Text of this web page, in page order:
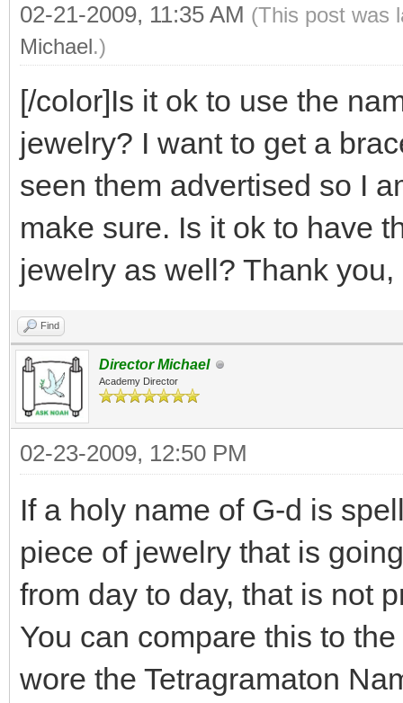
02-21-2009, 11:35 AM (This post was
Michael.)
[/color]Is it ok to use the
jewelry? I want to get a
seen them advertised so I
make sure. Is it ok to have
jewelry as well? Thank you,
Find
Director Michael
Academy Director
02-23-2009, 12:50 PM
If a holy name of G-d is
piece of jewelry that is
from day to day, that is not
You can compare this to
wore the Tetragramaton